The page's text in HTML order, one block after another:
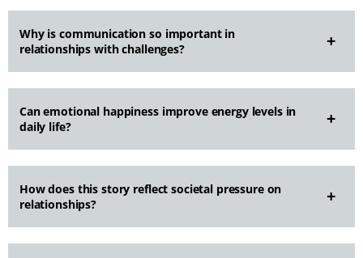
Why is communication so important in
relationships with challenges?
Can emotional happiness improve energy levels in
daily life?
How does this story reflect societal pressure on
relationships?